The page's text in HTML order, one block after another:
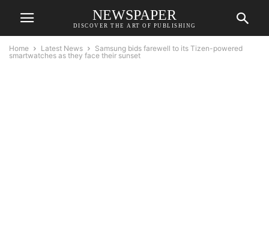
NEWSPAPER
DISCOVER THE ART OF PUBLISHING
Home Latest News
Samsung bids farewell to its Tizen-powered
smartwatches as they face their sunset